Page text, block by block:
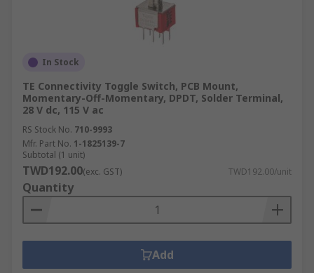
In Stock
TE Connectivity Toggle Switch, PCB Mount,
Momentary-Off-Momentary, DPDT, Solder Terminal,
28 V dc, 115 V ac
RS Stock No. 710-9993
Mfr. Part No. 1-1825139-7
Subtotal (1 unit)
TWD192.00(exc. GST) TWD192.00/unit
Quantity
Add